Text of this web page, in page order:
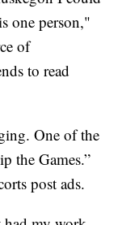
one person,"
of
to read
One of the
the Games.”
post ads.